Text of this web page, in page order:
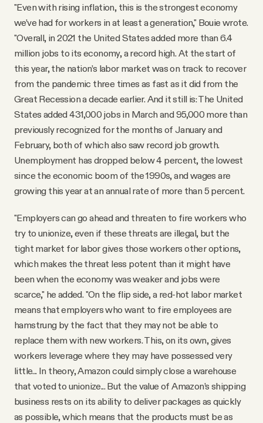
"Even with rising inflation, this is the strongest economy
we’ve had for workers in at least a generation," Bouie wrote.
"Overall, in 2021 the United States added more than 6.4
million jobs to its economy, a record high. At the start of
this year, the nation’s labor market was on track to recover
from the pandemic three times as fast as it did from the
Great Recession a decade earlier. And it still is: The United
States added 431,000 jobs in March and 95,000 more than
previously recognized for the months of January and
February, both of which also saw record job growth.
Unemployment has dropped below 4 percent, the lowest
since the economic boom of the 1990s, and wages are
growing this year at an annual rate of more than 5 percent.
"Employers can go ahead and threaten to fire workers who
try to unionize, even if these threats are illegal, but the
tight market for labor gives those workers other options,
which makes the threat less potent than it might have
been when the economy was weaker and jobs were
scarce," he added. "On the flip side, a red-hot labor market
means that employers who want to fire employees are
hamstrung by the fact that they may not be able to
replace them with new workers. This, on its own, gives
workers leverage where they may have possessed very
little... In theory, Amazon could simply close a warehouse
that voted to unionize... But the value of Amazon’s shipping
business rests on its ability to deliver packages as quickly
as possible, which means that the products must be as